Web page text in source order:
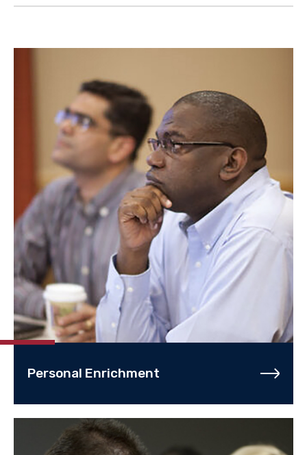
Personal Enrichment